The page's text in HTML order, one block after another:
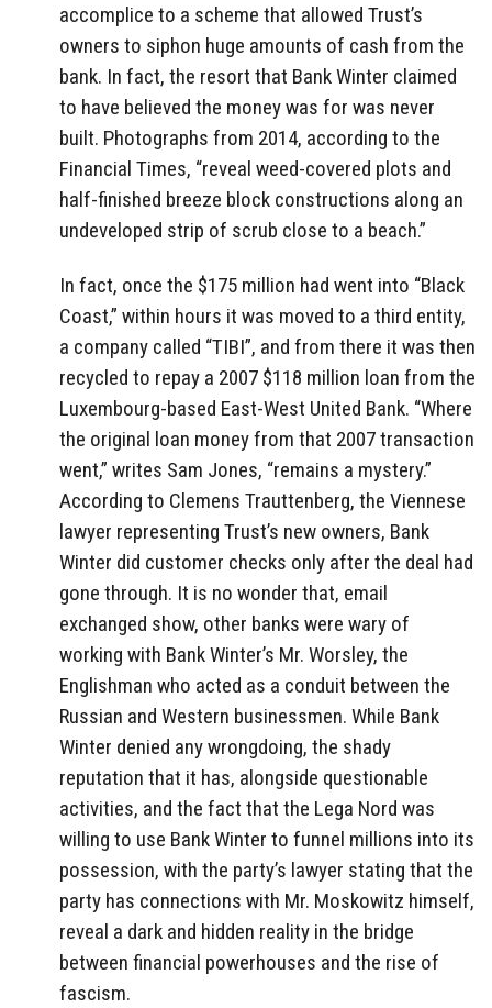
accomplice to a scheme that allowed Trust’s
owners to siphon huge amounts of cash from the
bank. In fact, the resort that Bank Winter claimed
to have believed the money was for was never
built. Photographs from 2014, according to the
Financial Times, “reveal weed-covered plots and
half-finished breeze block constructions along an
undeveloped strip of scrub close to a beach.”
In fact, once the $175 million had went into “Black
Coast,” within hours it was moved to a third entity,
a company called “TIBI”, and from there it was then
recycled to repay a 2007 $118 million loan from the
Luxembourg-based East-West United Bank. “Where
the original loan money from that 2007 transaction
went,” writes Sam Jones, “remains a mystery.”
According to Clemens Trauttenberg, the Viennese
lawyer representing Trust’s new owners, Bank
Winter did customer checks only after the deal had
gone through. It is no wonder that, email
exchanged show, other banks were wary of
working with Bank Winter’s Mr. Worsley, the
Englishman who acted as a conduit between the
Russian and Western businessmen. While Bank
Winter denied any wrongdoing, the shady
reputation that it has, alongside questionable
activities, and the fact that the Lega Nord was
willing to use Bank Winter to funnel millions into its
possession, with the party’s lawyer stating that the
party has connections with Mr. Moskowitz himself,
reveal a dark and hidden reality in the bridge
between financial powerhouses and the rise of
fascism.